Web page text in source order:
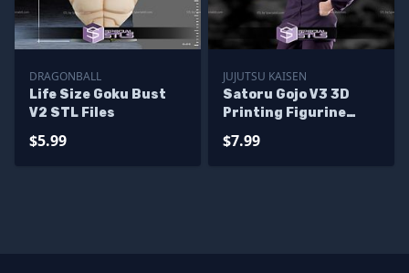
DRAGONBALL
Life Size Goku Bust
V2 STL Files
$5.99
JUJUTSU KAISEN
Satoru Gojo V3 3D
Printing Figurine
Files
$7.99